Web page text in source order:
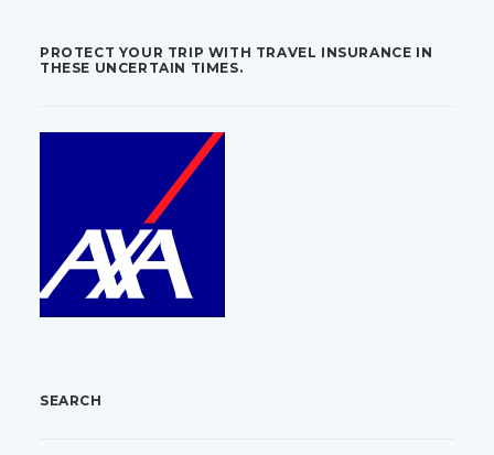
PROTECT YOUR TRIP WITH TRAVEL INSURANCE IN
THESE UNCERTAIN TIMES.
SEARCH